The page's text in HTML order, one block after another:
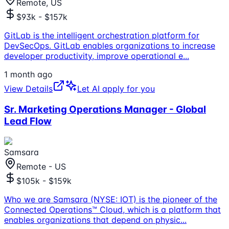
Remote, US
$93k - $157k
GitLab is the intelligent orchestration platform for
DevSecOps. GitLab enables organizations to increase
developer productivity, improve operational e...
1 month ago
View Details
Let AI apply for you
Sr. Marketing Operations Manager - Global
Lead Flow
Samsara
Remote - US
$105k - $159k
Who we are Samsara (NYSE: IOT) is the pioneer of the
Connected Operations™ Cloud, which is a platform that
enables organizations that depend on physic...